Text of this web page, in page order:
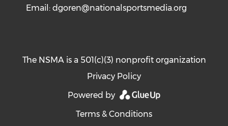
Email:dgoren@nationalsportsmedia.org
The NSMA is a 501(c)(3) nonprofit organization
Privacy Policy
Powered by
Terms & Conditions